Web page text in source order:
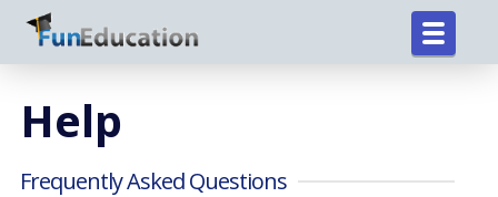
Help
Frequently Asked Questions